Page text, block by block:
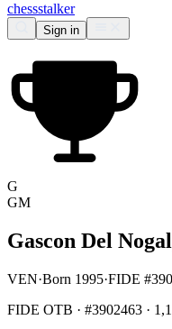
chessstalker
Sign in
G
GM
Gascon Del
VEN·Born 1995·FIDE
FIDE OTB · #3902463 ·